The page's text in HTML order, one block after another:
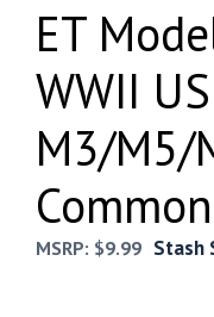
ET
WWII
M3/M5/
Common
MSRP: $9.99 Stash